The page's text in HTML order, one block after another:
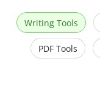
Writing Tools
PDF Tools